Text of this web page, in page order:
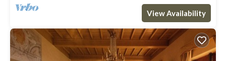
View Availability